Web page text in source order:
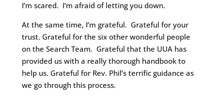
I’m scared. I’m afraid of letting you down.
At the same time, I’m grateful. Grateful for your
trust. Grateful for the six other wonderful people
on the Search Team. Grateful that the UUA has
provided us with a really thorough handbook to
help us. Grateful for Rev. Phil’s terrific guidance as
we go through this process.